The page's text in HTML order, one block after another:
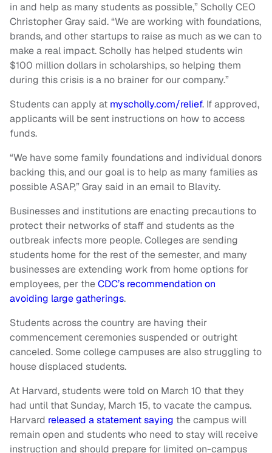
in and help as many students as possible,” Scholly CEO
Christopher Gray said. “We are working with foundations,
brands, and other startups to raise as much as we can to
make a real impact. Scholly has helped students win
$100 million dollars in scholarships, so helping them
during this crisis is a no brainer for our company.”
Students can apply at myscholly.com/relief. If approved,
applicants will be sent instructions on how to access
funds.
“We have some family foundations and individual donors
backing this, and our goal is to help as many families as
possible ASAP,” Gray said in an email to Blavity.
Businesses and institutions are enacting precautions to
protect their networks of staff and students as the
outbreak infects more people. Colleges are sending
students home for the rest of the semester, and many
businesses are extending work from home options for
employees, per theCDC’s recommendation on
avoiding large gatherings.
Students across the country are having their
commencement ceremonies suspended or outright
canceled. Some college campuses are also struggling to
house displaced students.
At Harvard, students were told on March 10 that they
had until that Sunday, March 15, to vacate the campus.
Harvard released a statement saying the campus will
remain open and students who need to stay will receive
instruction and should prepare for limited on-campus